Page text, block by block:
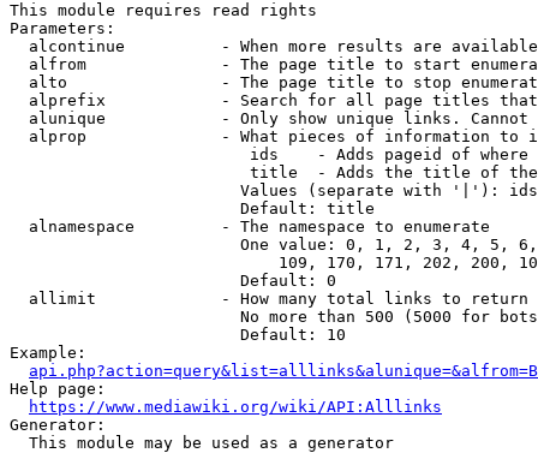
This module requires read rights
Parameters:
alcontinue          - When more results are
alfrom              - The page title to start
alto                - The page title to stop
alprefix            - Search for all page titles
alunique            - Only show unique links.
alprop              - What pieces of information to
ids    - Adds pageid of
title  - Adds the title of
Values (separate with '|'):
                        Default: title
  alnamespace         - The namespace to enumerate
One value: 0, 1, 2, 3, 4, 5,
109, 170, 171, 202, 200,
                        Default: 0
  allimit             - How many total links to return
No more than 500 (5000 for
                        Default: 10
Example:
api.php?action=query&list=alllinks&alunique=&alfrom=B
Help page:
https://www.mediawiki.org/wiki/API:Alllinks
Generator:
  This module may be used as a generator